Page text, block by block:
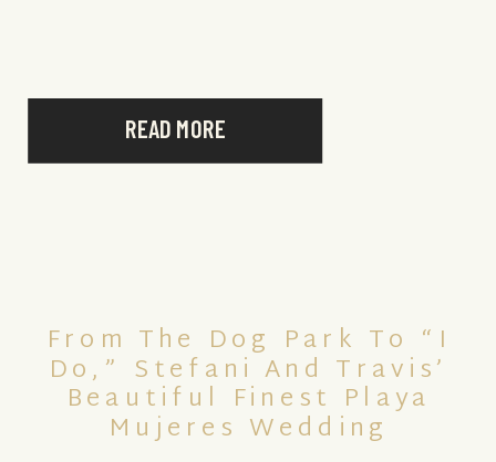
READ MORE
Shoes Groom Style: Indochino & Indochino […]
From The Dog Park To “I
Do,” Stefani And Travis’
Beautiful Finest Playa
Mujeres Wedding